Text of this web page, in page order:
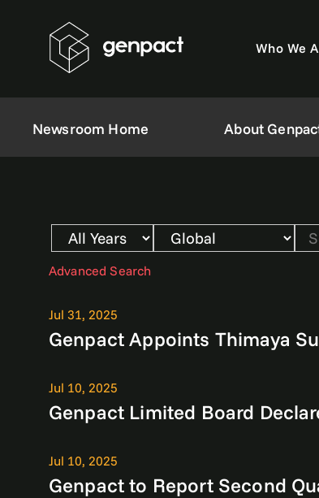
Who We
Newsroom Home About
Year
Category
Keywords
Advanced Search
Jul 31, 2025
Genpact Appoints Thimaya
Jul 10, 2025
Genpact Limited Board
Jul 10, 2025
Genpact to Report Second